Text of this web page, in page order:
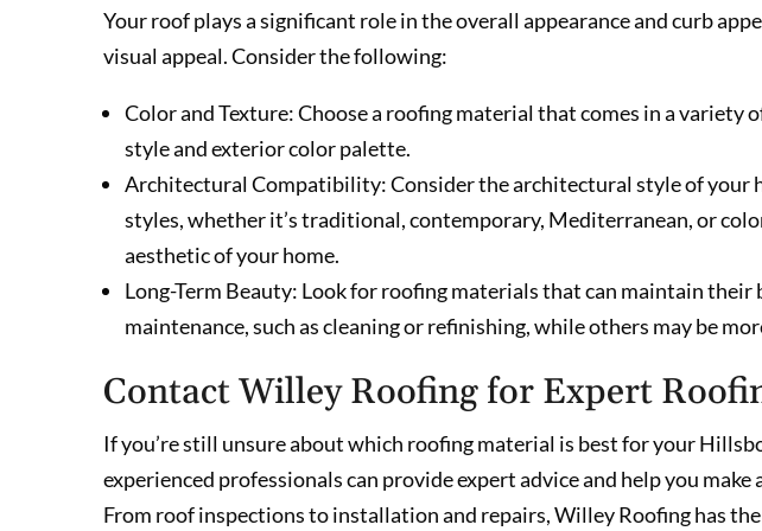
Your roof plays a significant role in the overall appearance and curb
visual appeal. Consider the following:
Color and Texture: Choose a roofing material that comes in a
style and exterior color palette.
Architectural Compatibility: Consider the architectural style of
styles, whether it’s traditional, contemporary, Mediterranean, or
aesthetic of your home.
Long-Term Beauty: Look for roofing materials that can maintain
maintenance, such as cleaning or refinishing, while others may be
Contact Willey Roofing for Expert
If you’re still unsure about which roofing material is best for your
experienced professionals can provide expert advice and help you
From roof inspections to installation and repairs, Willey Roofing has